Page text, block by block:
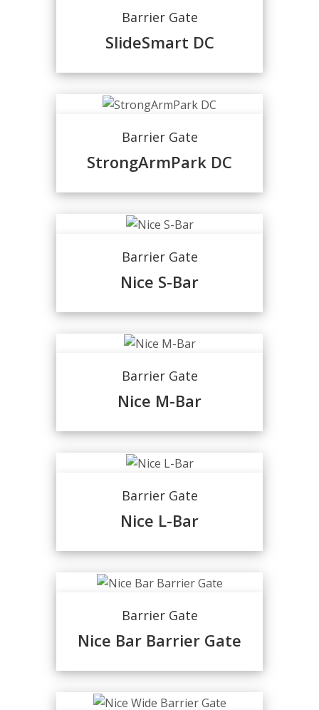
Barrier Gate
SlideSmart DC
Barrier Gate
StrongArmPark DC
Barrier Gate
Nice S-Bar
Barrier Gate
Nice M-Bar
Barrier Gate
Nice L-Bar
Barrier Gate
Nice Bar Barrier Gate